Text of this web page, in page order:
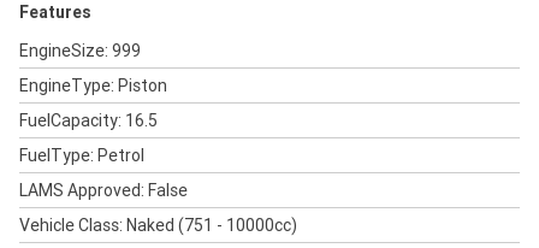
Features
EngineSize: 999
EngineType: Piston
FuelCapacity: 16.5
FuelType: Petrol
LAMS Approved: False
Vehicle Class: Naked (751 - 10000cc)